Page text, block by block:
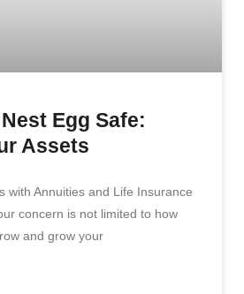
Egg Safe:
Assets
with Annuities and Life Insurance
concern is not limited to how
and grow your